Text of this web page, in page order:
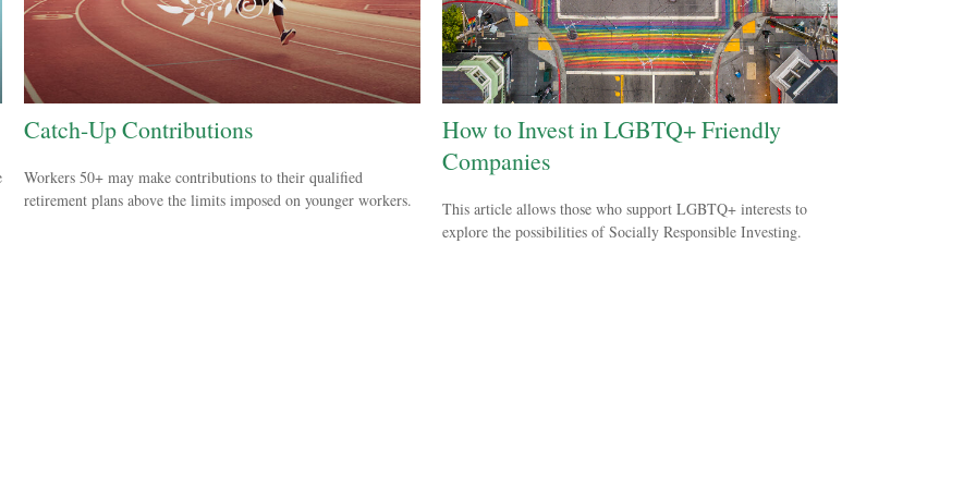
Catch-Up Contributions
Workers 50+ may make contributions to their qualified
retirement plans above the limits imposed on younger workers.
How to Invest in LGBTQ+ Friendly
Companies
This article allows those who support LGBTQ+ interests to
explore the possibilities of Socially Responsible Investing.